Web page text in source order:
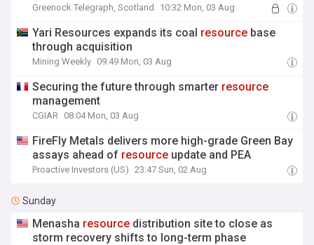
Greenock Telegraph, Scotland 10:32 Mon, 03 Aug
Yari Resources expands its coal resource base
through acquisition
Mining Weekly 09:49 Mon, 03 Aug
Securing the future through smarter resource
management
CGIAR 08:04 Mon, 03 Aug
FireFly Metals delivers more high-grade Green Bay
assays ahead of resource update and PEA
Proactive Investors (US) 23:47 Sun, 02 Aug
Sunday
Menasha resource distribution site to close as
storm recovery shifts to long-term phase